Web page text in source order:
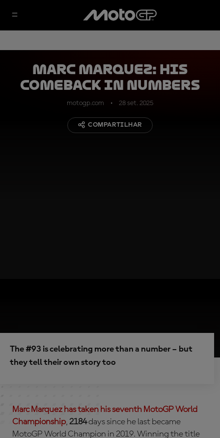
Marc Marquez: his
comeback in numbers
motogp.com 28 set. 2025
COMPARTILHAR
The #93 is celebrating more than a number – but
they tell their own story too
Marc Marquez has taken hisseventh MotoGP World
Championship, 2184days since he last became
MotoGP World Champion in 2019. Winning the title